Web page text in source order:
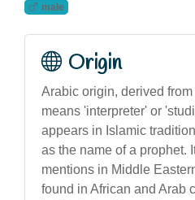
male
Origin
Arabic origin, derived
means 'interpreter' or
appears in Islamic
as the name of a prophet.
mentions in Middle
found in African and Arab